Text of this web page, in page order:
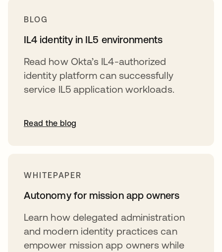
BLOG
IL4 identity in IL5 environments
Read how Okta’s IL4-authorized
identity platform can successfully
service IL5 application workloads.
Read the blog
WHITEPAPER
Autonomy for mission app owners
Learn how delegated administration
and modern identity practices can
empower mission app owners while